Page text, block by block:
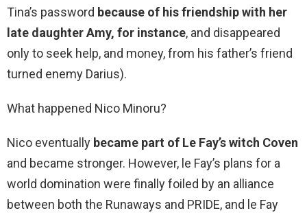
Tina’s password because of his friendship with her
late daughter Amy, for instance, and disappeared
only to seek help, and money, from his father’s friend
turned enemy Darius).
What happened Nico Minoru?
Nico eventually became part of Le Fay’s witch Coven
and became stronger. However, le Fay’s plans for a
world domination were finally foiled by an alliance
between both the Runaways and PRIDE, and le Fay